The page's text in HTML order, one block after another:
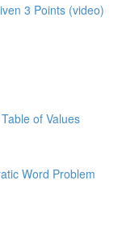
3 Points (video)
of Values
Word Problem